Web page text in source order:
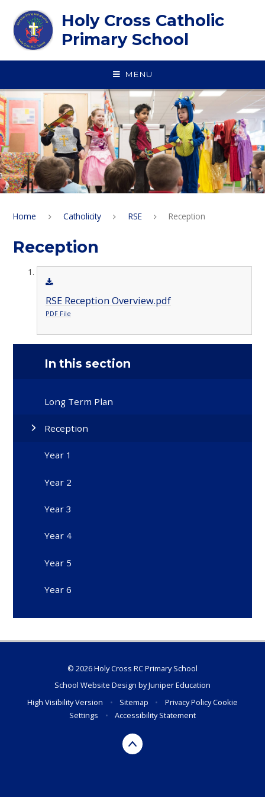
Holy Cross Catholic
Primary School
MENU
Home Catholicity RSE Reception
Reception
RSE Reception Overview.pdf
PDF File
In this section
Long Term Plan
Reception
Year 1
Year 2
Year 3
Year 4
Year 5
Year 6
© 2026 Holy Cross RC Primary School
School Website Design byJuniper Education
High Visibility Version
• Sitemap • Privacy PolicyCookie
Settings
• Accessibility Statement